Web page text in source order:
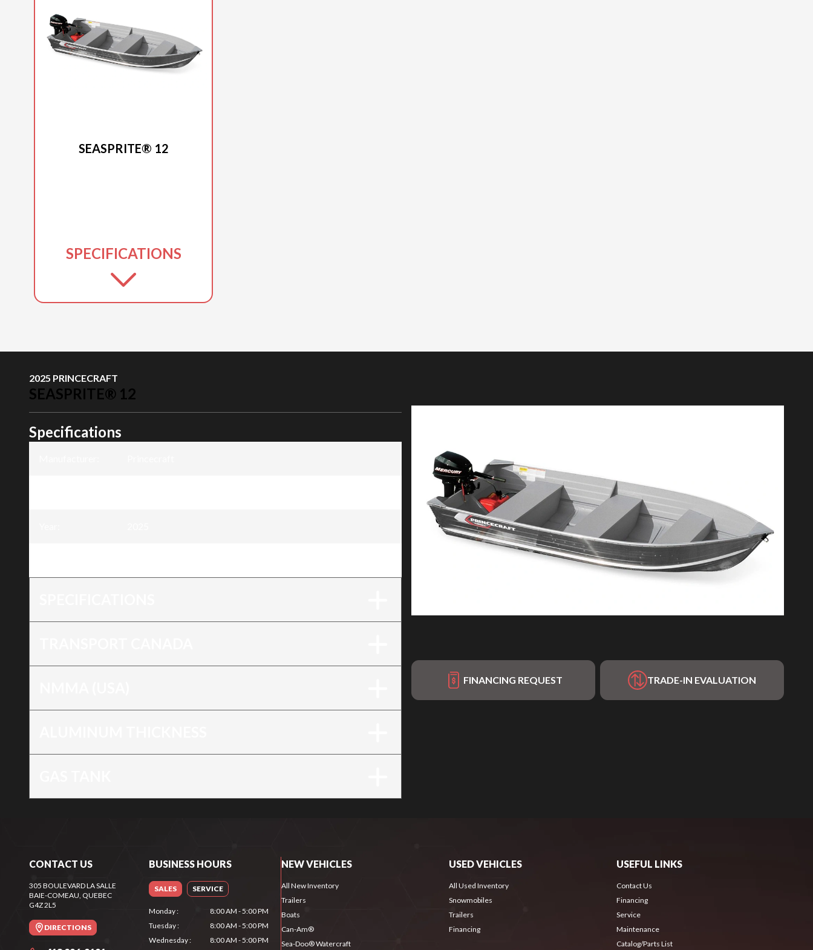
SEASPRITE® 12
SPECIFICATIONS
2025 PRINCECRAFT
SEASPRITE® 12
FINANCING REQUEST TRADE-IN EVALUATION
Specifications
CONTACT US
305 BOULEVARD LA SALLE
BAIE-COMEAU, QUEBEC
G4Z 2L5
DIRECTIONS
BUSINESS HOURS
SALES SERVICE
Monday:
8:00 AM - 5:00 PM
Tuesday:
8:00 AM - 5:00 PM
Wednesday: 8:00 AM - 5:00 PM
NEW VEHICLES
All New Inventory
Trailers
Boats
Can-Am®
Sea-Doo® Watercraft
USED VEHICLES
All Used Inventory
Snowmobiles
Trailers
Financing
USEFUL LINKS
Contact Us
Financing
Service
Maintenance
Catalog/Parts List